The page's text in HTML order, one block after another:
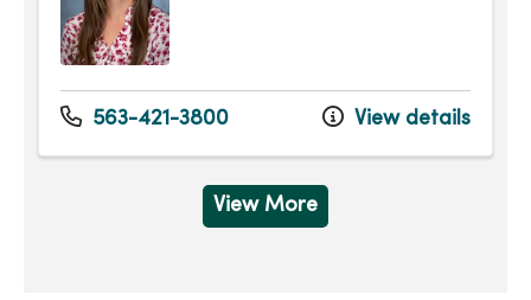
563-421-3800 View details
View More